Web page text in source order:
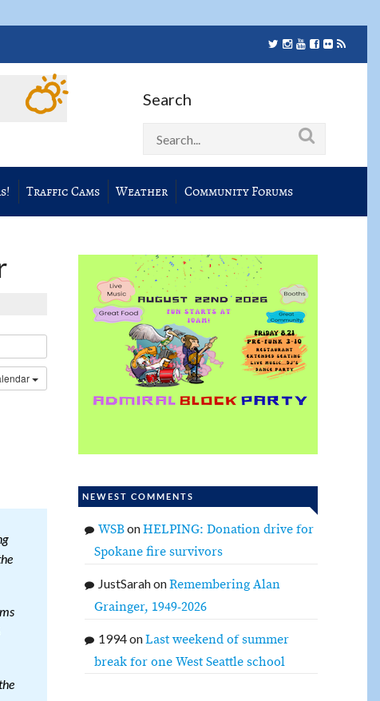
Search
Traffic Cams Weather Community Forums
NEWEST COMMENTS
WSBonHELPING: Donation drive for
Spokane fire survivors
JustSarahonRemembering Alan
Grainger, 1949-2026
1994onLast weekend of summer
break for one West Seattle school